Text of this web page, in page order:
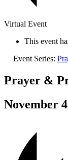
Virtual Event
This event
Event Series:
Prayer &
November